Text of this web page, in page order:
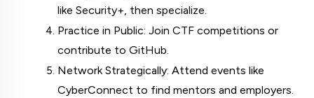
like Security+, then specialize.
Practice in Public: Join CTF competitions or
contribute to GitHub.
Network Strategically: Attend events like
CyberConnect to find mentors and employers.